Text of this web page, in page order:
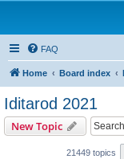
FAQ
Home Board index
Iditarod 2021
New Topic
21449 topics